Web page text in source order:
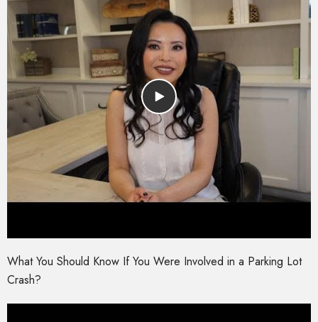
What You Should Know If You Were Involved in a Parking Lot
Crash?